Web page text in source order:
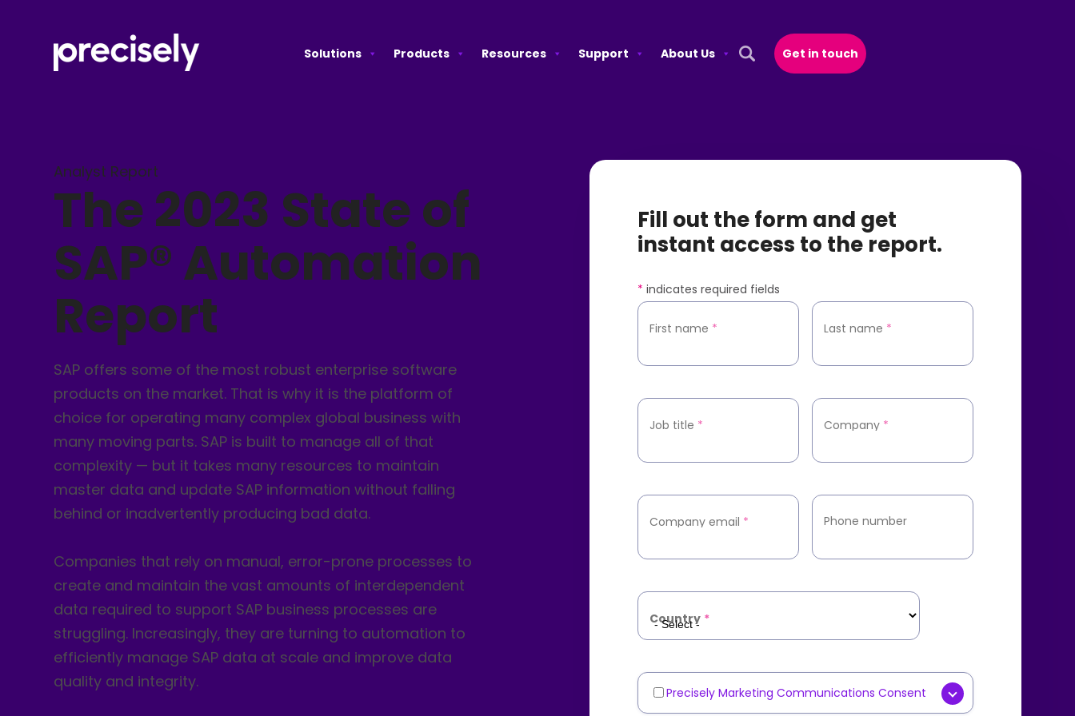
Solutions Products Resources Support
About Us
Open Search Popup
Get in touch
Analyst Report
The 2023 State of
SAP® Automation
Report
SAP offers some of the most robust enterprise software
products on the market. That is why it is the platform of
choice for operating many complex global business with
many moving parts. SAP is built to manage all of that
complexity — but it takes many resources to maintain
master data and update SAP information without falling
behind or inadvertently producing bad data.
Companies that rely on manual, error-prone processes to
create and maintain the vast amounts of interdependent
data required to support SAP business processes are
struggling. Increasingly, they are turning to automation to
efficiently manage SAP data at scale and improve data
quality and integrity.
Fill out the form and get
instant access to the report.
* indicates required fields
First name * Last name *
Job title * Company *
Company email * Phone number
Country *
Marketing
Precisely Marketing Communications Consent